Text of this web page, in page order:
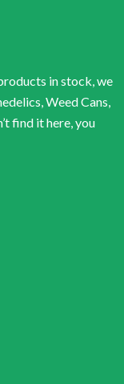
in stock, we
Weed Cans,
find it here, you